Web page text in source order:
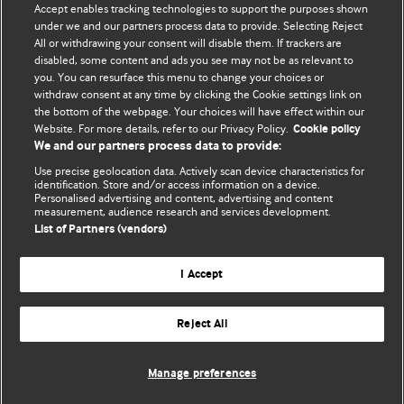
editors.
We welcome submissions for consideration. Your article
should be clear, compelling, and appeal to our international
readership of doctors and other health professionals. The
best pieces make a single topical point. They are well argued
with new insights.
For more information on how to submit, please see our
instructions for authors.
Website terms & conditions
© BMJ Publishing Group Limited 2026. All rights reserved.
Accept enables tracking technologies to support the purposes shown
under we and our partners process data to provide. Selecting Reject
All or withdrawing your consent will disable them. If trackers are
disabled, some content and ads you see may not be as relevant to
you. You can resurface this menu to change your choices or
withdraw consent at any time by clicking the Cookie settings link on
the bottom of the webpage. Your choices will have effect within our
Website. For more details, refer to our Privacy Policy. Cookie policy
We and our partners process data to provide:
Use precise geolocation data. Actively scan device characteristics for
identification. Store and/or access information on a device.
Personalised advertising and content, advertising and content
measurement, audience research and services development.
List of Partners (vendors)
I Accept
Reject All
Manage preferences